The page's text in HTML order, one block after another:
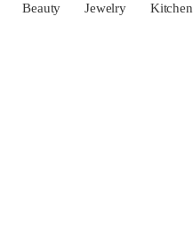
Beauty Jewelry Kitchen